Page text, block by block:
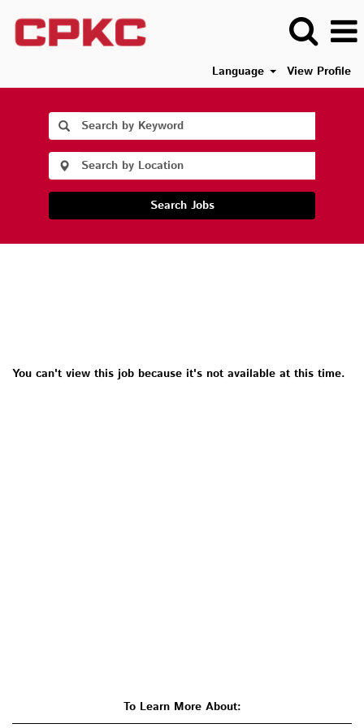
Language View Profile
Search Jobs
You can't view this job because it's not available at this time.
To Learn More About: